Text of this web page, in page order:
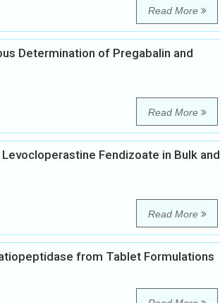
Read More
Determination of Pregabalin and
Read More
Fendizoate in Bulk and
Read More
from Tablet Formulations